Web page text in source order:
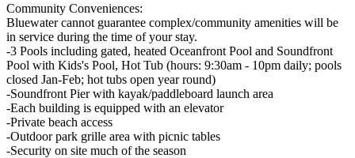
Community Conveniences:
Bluewater cannot guarantee complex/community amenities will be
in service during the time of your stay.
-3 Pools including gated, heated Oceanfront Pool and Soundfront
Pool with Kids's Pool, Hot Tub (hours: 9:30am - 10pm daily; pools
closed Jan-Feb; hot tubs open year round)
-Soundfront Pier with kayak/paddleboard launch area
-Each building is equipped with an elevator
-Private beach access
-Outdoor park grille area with picnic tables
-Security on site much of the season